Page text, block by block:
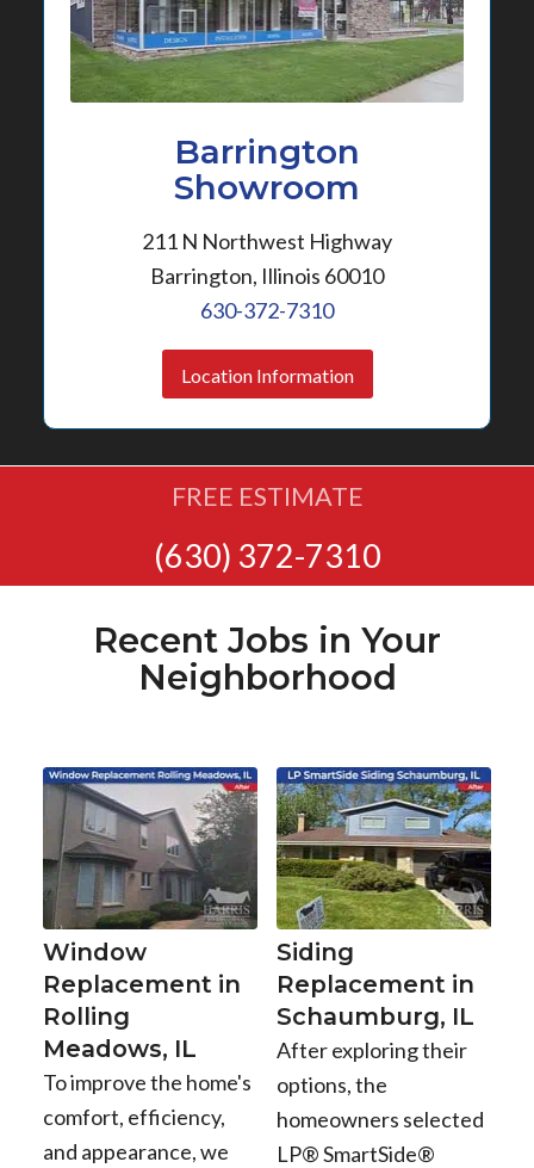
Barrington
Showroom
211 N Northwest Highway
Barrington, Illinois 60010
630-372-7310
Location Information
FREE ESTIMATE
(630) 372-7310
Recent Jobs in Your
Neighborhood
Window
Replacement in
Rolling
Meadows, IL
To improve the home's
comfort, efficiency,
and appearance, we
Siding
Replacement in
Schaumburg, IL
After exploring their
options, the
homeowners selected
LP® SmartSide®